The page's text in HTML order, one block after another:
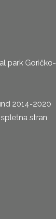
park Goričko-
2014-2020
stran